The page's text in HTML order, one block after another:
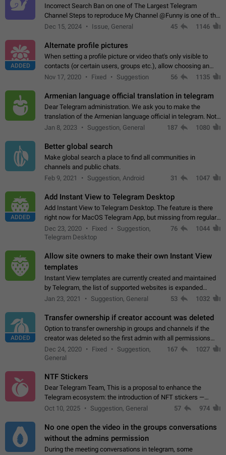
Incorrect Search Ban on one of The Largest Telegram
Channel Steps to reproduce My Channel @Funny is one of the
largest English Entertainment channel with Over 250K
Dec 15, 2024 Issue, General 45 1146
ADDED
Alternate profile pictures
When setting a profile picture or video that's only visible to
contacts (or certain users, groups etc.), allow choosing an
alternate picture or video that will be shown to everyone else.
Nov 17, 2020 Fixed Suggestion 56 1135
Armenian language official translation in telegram
Dear Telegram administration. We ask you to make the
translation of the Armenian language official in telegram. Not
a few people speak Armenian, and a full-fledged Armenian
Jan 8, 2023 Suggestion, General 187 1080
Better global search
Make global search a place to find all communities in
channels and public chats.
Feb 9, 2021
Suggestion, Android 31 1047
ADDED
Add Instant View to Telegram Desktop
Add Instant View to Telegram Desktop. The feature is there
right now for MacOS Telegram App, but missing from regular
Telegram Desktop. Preferably, it should open an article in the
existing telegram window…
Dec 23, 2020 Fixed
Suggestion,
Telegram Desktop
76 1044
Allow site owners to make their own Instant View
templates
Instant View templates are currently created and maintained
by Telegram, the list of supported websites is expanded
gradually. Some site owners would like to get IV support for
Jan 23, 2021 Suggestion, General 53 1032
ADDED
Transfer ownership if creator account was deleted
Option to transfer ownership in groups and channels if the
creator was deleted so the first admin with all permissions
will become a creator! Thumbs up if you want this to happen
App: all
Dec 24, 2020 Fixed
Suggestion,
General
167 1027
NTF Stickers
Dear Telegram Team, This is a proposal to enhance the
Telegram ecosystem: the introduction of NFT stickers —
unique digital stickers based on blockchain technology, which
Oct 10, 2025 Suggestion, General 57 974
No one open the video in the groups conversations
without the admins permission
During the meeting conversations in telegram, some